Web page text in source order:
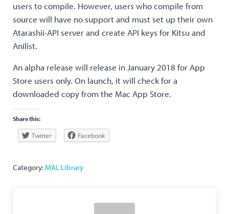
users to compile. However, users who compile from
source will have no support and must set up their own
Atarashii-API server and create API keys for Kitsu and
Anilist.
An alpha release will release in January 2018 for App
Store users only. On launch, it will check for a
downloaded copy from the Mac App Store.
Share this:
Twitter Facebook
Category: MAL Library